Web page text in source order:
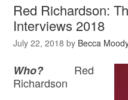
Red Richardson:
Interviews 2018
July 22, 2018 by Becca
Who?Red
Richardson